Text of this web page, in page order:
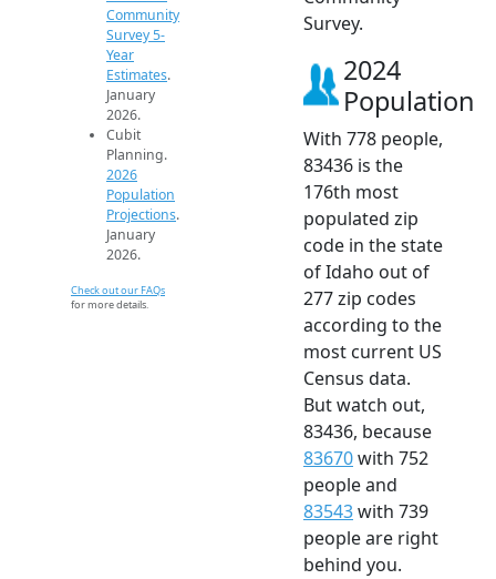
Community
Survey 5-
Year
Estimates.
January
2026.
Cubit
Planning.
2026
Population
Projections.
January
2026.
Check out our FAQs
for more details.
Survey.
2024
Population
With 778 people,
83436 is the
176th most
populated zip
code in the state
of Idaho out of
277 zip codes
according to the
most current US
Census data.
But watch out,
83436, because
83670with 752
people and
83543with 739
people are right
behind you.